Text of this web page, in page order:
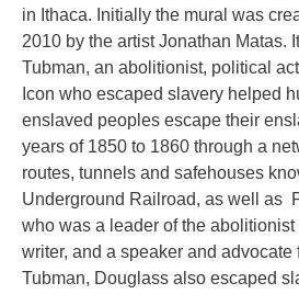
in Ithaca. Initially the mural was
2010 by the artist Jonathan Matas.
Tubman, an abolitionist, political
Icon who escaped slavery helped
enslaved peoples escape their
years of 1850 to 1860 through a
routes, tunnels and safehouses
Underground Railroad, as well as
who was a leader of the abolitionist
writer, and a speaker and advocate
Tubman, Douglass also escaped